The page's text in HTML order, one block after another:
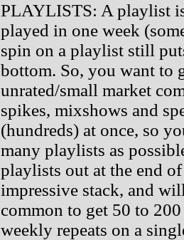
PLAYLISTS: A playlist
played in one week
spin on a playlist still
bottom. So, you want to
unrated/small market
spikes, mixshows and
(hundreds) at once, so
many playlists as
playlists out at the end
impressive stack, and
common to get 50 to
weekly repeats on a